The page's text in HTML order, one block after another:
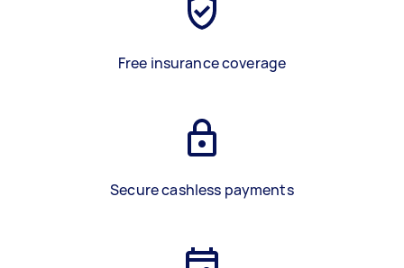
Free insurance coverage
Secure cashless payments